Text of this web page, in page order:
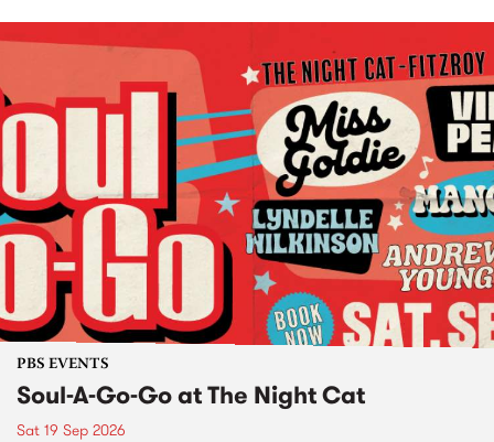
PBS EVENTS
Soul-A-Go-Go at The Night Cat
Sat 19 Sep 2026